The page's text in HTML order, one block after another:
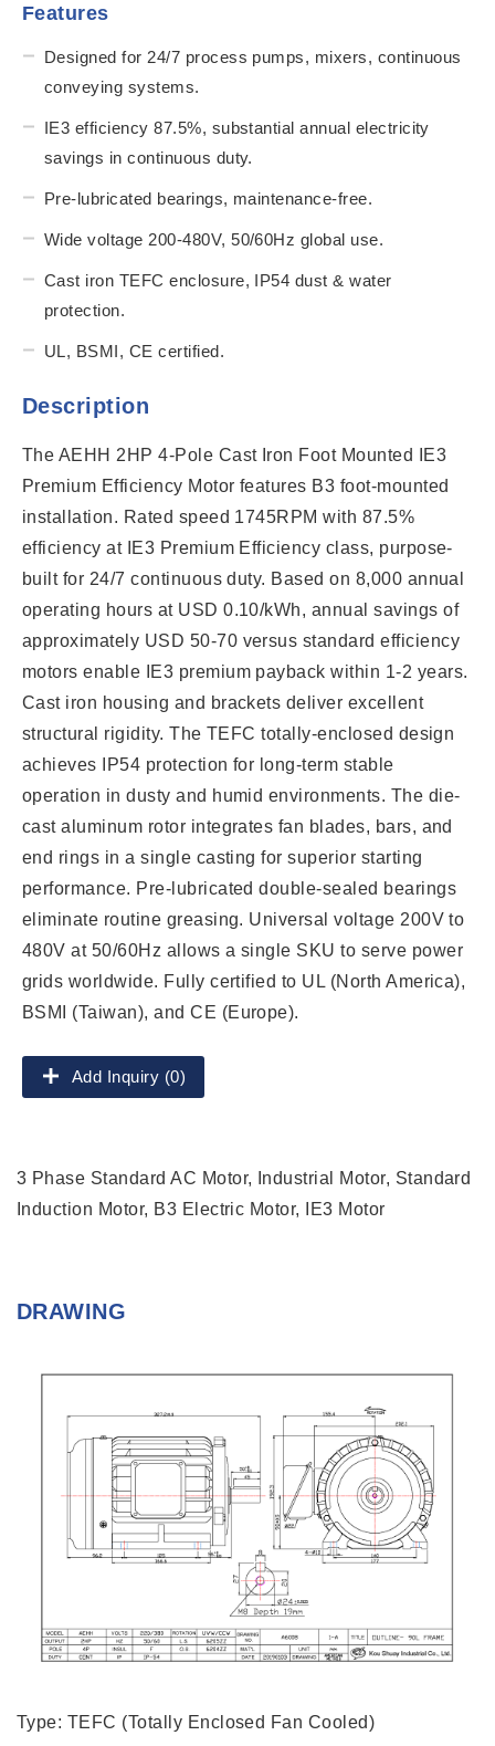
Features
Designed for 24/7 process pumps, mixers, continuous
conveying systems.
IE3 efficiency 87.5%, substantial annual electricity
savings in continuous duty.
Pre-lubricated bearings, maintenance-free.
Wide voltage 200-480V, 50/60Hz global use.
Cast iron TEFC enclosure, IP54 dust & water
protection.
UL, BSMI, CE certified.
Description
The AEHH 2HP 4-Pole Cast Iron Foot Mounted IE3
Premium Efficiency Motor features B3 foot-mounted
installation. Rated speed 1745RPM with 87.5%
efficiency at IE3 Premium Efficiency class, purpose-
built for 24/7 continuous duty. Based on 8,000 annual
operating hours at USD 0.10/kWh, annual savings of
approximately USD 50-70 versus standard efficiency
motors enable IE3 premium payback within 1-2 years.
Cast iron housing and brackets deliver excellent
structural rigidity. The TEFC totally-enclosed design
achieves IP54 protection for long-term stable
operation in dusty and humid environments. The die-
cast aluminum rotor integrates fan blades, bars, and
end rings in a single casting for superior starting
performance. Pre-lubricated double-sealed bearings
eliminate routine greasing. Universal voltage 200V to
480V at 50/60Hz allows a single SKU to serve power
grids worldwide. Fully certified to UL (North America),
BSMI (Taiwan), and CE (Europe).
Add Inquiry (0)
3 Phase Standard AC Motor, Industrial Motor, Standard
Induction Motor, B3 Electric Motor, IE3 Motor
DRAWING
Type: TEFC (Totally Enclosed Fan Cooled)